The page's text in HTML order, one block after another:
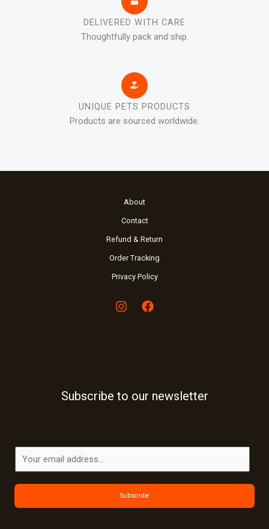
DELIVERED WITH CARE
Thoughtfully pack and ship.
UNIQUE PETS PRODUCTS
Products are sourced worldwide.
About
Contact
Refund & Return
Order Tracking
Privacy Policy
Subscribe to our newsletter
m
a
i
Subscribe